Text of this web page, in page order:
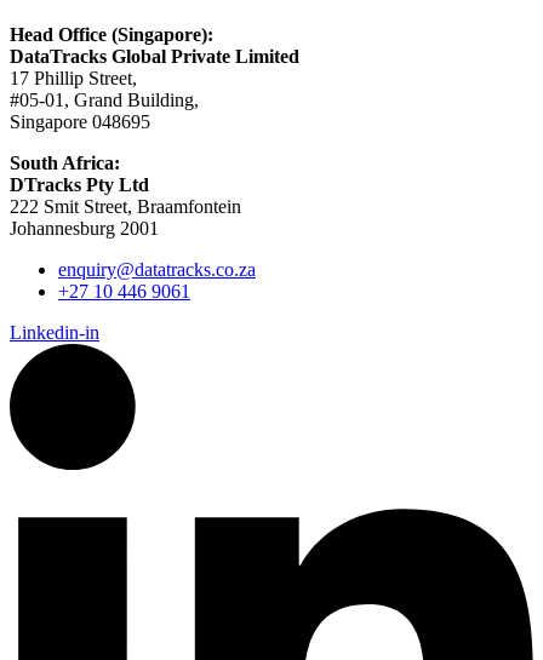
Head Office (Singapore):
DataTracks Global Private Limited
17 Phillip Street,
#05-01, Grand Building,
Singapore 048695
South Africa:
DTracks Pty Ltd
222 Smit Street, Braamfontein
Johannesburg 2001
enquiry@datatracks.co.za
+27 10 446 9061
Linkedin-in